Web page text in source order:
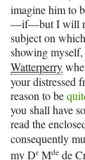
imagine him to
—if—but I will
subject on
showing
Watterperry
your distressed
reason to be
you shall have
read the
consequently
my Dr Mde de